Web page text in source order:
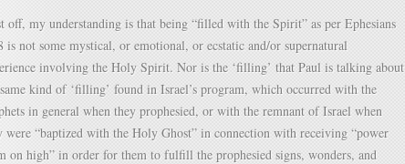
off, my understanding is that being “filled with the Spirit” as per Ephesians
is not some mystical, or emotional, or ecstatic and/or supernatural
involving the Holy Spirit. Nor is the ‘filling’ that Paul is talking about
kind of ‘filling’ found in Israel’s program, which occurred with the
in general when they prophesied, or with the remnant of Israel when
were “baptized with the Holy Ghost” in connection with receiving “power
on high” in order for them to fulfill the prophesied signs, wonders, and